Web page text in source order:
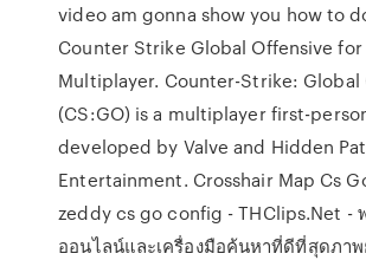
video am gonna show you how to
Counter Strike Global Offensive
Multiplayer. Counter-Strike: Global
(CS:GO) is a multiplayer first-
developed by Valve and Hidden
Entertainment. Crosshair Map Cs
zeddy cs go config - THClips.Net -
ออนไลน์และเครื่องมือค้นหาที่ดีที่สุดภา